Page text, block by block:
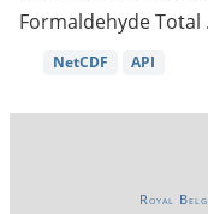
Formaldehyde Total
NetCDF API
Royal